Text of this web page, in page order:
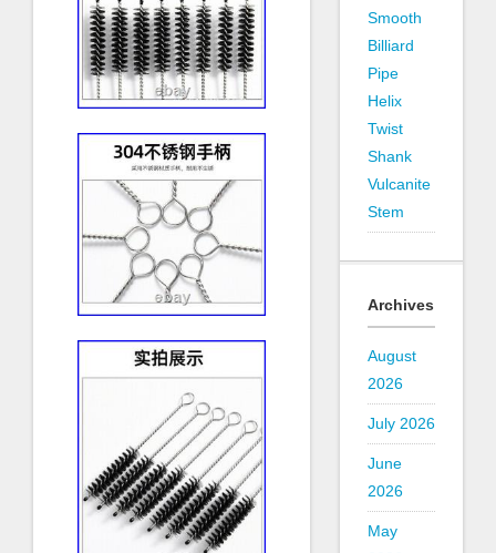
Smooth
Billiard
Pipe
Helix
Twist
Shank
Vulcanite
Stem
Archives
August
2026
July 2026
June
2026
May